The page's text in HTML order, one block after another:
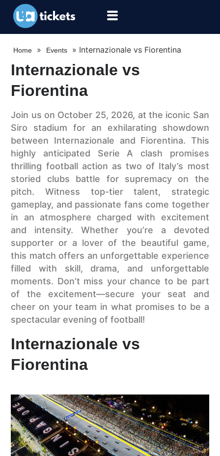
Home » Events » Internazionale vs Fiorentina
Internazionale vs
Fiorentina
Join us on October 25, 2026, at the iconic San
Siro stadium for an exhilarating showdown
between Internazionale and Fiorentina. This
highly anticipated Serie A clash promises
thrilling football action as two of Italy’s most
storied clubs battle for supremacy on the
pitch. Witness top-tier talent, strategic
gameplay, and passionate fans come together
in an atmosphere charged with excitement
and intensity. Whether you’re a devoted
supporter or a lover of the beautiful game,
this match offers an unforgettable experience
filled with skill, drama, and unforgettable
moments. Don’t miss your chance to be part
of the excitement—secure your seat and
cheer on your team in what promises to be a
spectacular evening of football!
Internazionale vs
Fiorentina